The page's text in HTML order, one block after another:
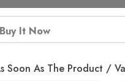
Buy It Now
Soon As The Product /